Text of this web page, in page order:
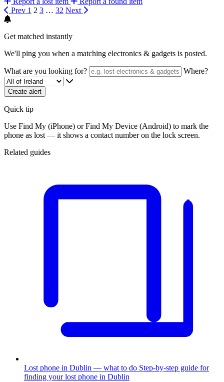
Prev 1 2 3 … 32 Next
Get matched instantly
We'll ping you when a matching electronics & gadgets is posted.
What are you looking for? Where?
Create alert
Quick tip
Use Find My (iPhone) or Find My Device (Android) to mark the
phone as lost — it shows a contact number on the lock screen.
Related guides
Lost phone in Dublin — what to do Step-by-step guide for
finding your lost phone in Dublin